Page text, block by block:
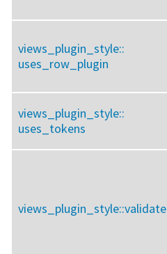
views_plugin_style::
uses_row_plugin
views_plugin_style::
uses_tokens
views_plugin_style::validate